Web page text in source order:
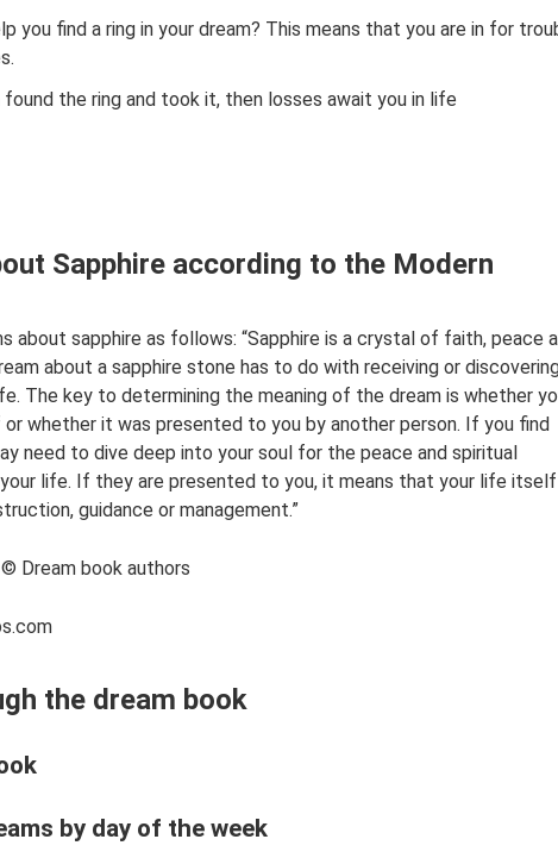
you find a ring in your dream? This means that you are in for
found the ring and took it, then losses await you in life
Sapphire according to the Modern
about sapphire as follows: “Sapphire is a crystal of faith, peace
about a sapphire stone has to do with receiving or
The key to determining the meaning of the dream is whether
whether it was presented to you by another person. If you find
need to dive deep into your soul for the peace and spiritual
life. If they are presented to you, it means that your life itself
guidance or management.”
Dream book authors
the dream book
by day of the week